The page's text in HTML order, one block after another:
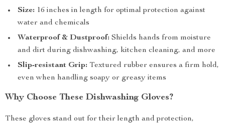
Size: 16 inches in length for optimal protection against
water and chemicals
Waterproof & Dustproof: Shields hands from moisture
and dirt during dishwashing, kitchen cleaning, and more
Slip-resistant Grip: Textured rubber ensures a firm hold,
even when handling soapy or greasy items
Why Choose These Dishwashing Gloves?
These gloves stand out for their length and protection,